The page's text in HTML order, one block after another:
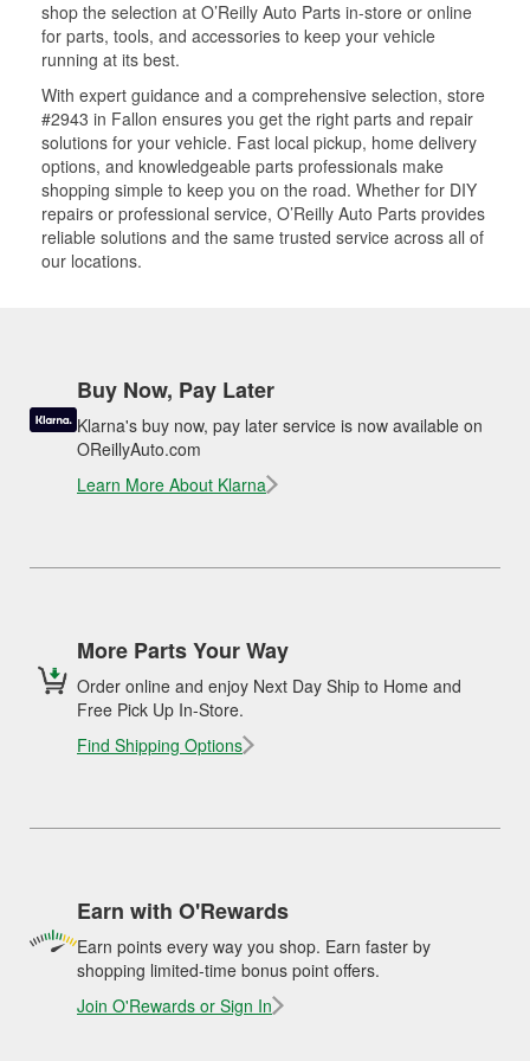
shop the selection at O’Reilly Auto Parts in-store or online
for parts, tools, and accessories to keep your vehicle
running at its best.
With expert guidance and a comprehensive selection, store
#2943 in Fallon ensures you get the right parts and repair
solutions for your vehicle. Fast local pickup, home delivery
options, and knowledgeable parts professionals make
shopping simple to keep you on the road. Whether for DIY
repairs or professional service, O’Reilly Auto Parts provides
reliable solutions and the same trusted service across all of
our locations.
Buy Now, Pay Later
Klarna's buy now, pay later service is now available on
OReillyAuto.com
Learn More About Klarna
More Parts Your Way
Order online and enjoy Next Day Ship to Home and
Free Pick Up In-Store.
Find Shipping Options
Earn with O'Rewards
Earn points every way you shop. Earn faster by
shopping limited-time bonus point offers.
Join O'Rewards or Sign In